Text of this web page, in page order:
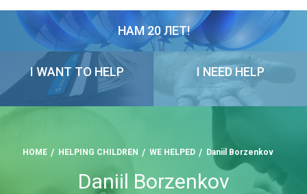
НАМ 20 ЛЕТ!
I WANT TO HELP I NEED HELP
HOME HELPING CHILDREN WE HELPED Daniil Borzenkov
Daniil Borzenkov